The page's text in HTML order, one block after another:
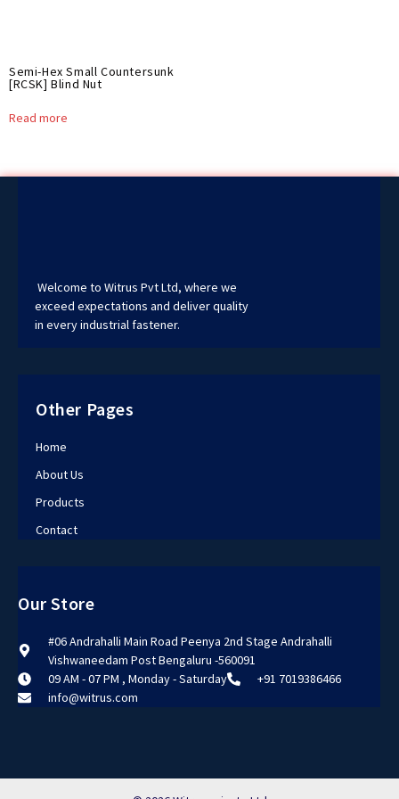
Semi-Hex Small Countersunk
[RCSK] Blind Nut
Read more
Welcome to Witrus Pvt Ltd, where we
exceed expectations and deliver quality
in every industrial fastener.
Other Pages
Home
About Us
Products
Contact
Our Store
#06 Andrahalli Main Road Peenya 2nd Stage Andrahalli
Vishwaneedam Post Bengaluru -560091
09 AM - 07 PM , Monday - Saturday
+91 7019386466
info@witrus.com